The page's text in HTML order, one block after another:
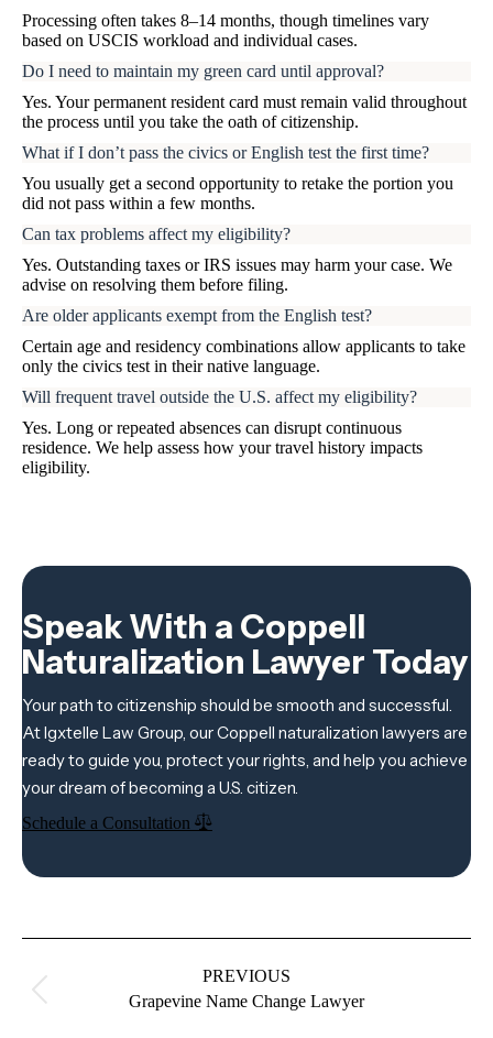
Processing often takes 8–14 months, though timelines vary
based on USCIS workload and individual cases.
Do I need to maintain my green card until approval?
Yes. Your permanent resident card must remain valid throughout
the process until you take the oath of citizenship.
What if I don’t pass the civics or English test the first time?
You usually get a second opportunity to retake the portion you
did not pass within a few months.
Can tax problems affect my eligibility?
Yes. Outstanding taxes or IRS issues may harm your case. We
advise on resolving them before filing.
Are older applicants exempt from the English test?
Certain age and residency combinations allow applicants to take
only the civics test in their native language.
Will frequent travel outside the U.S. affect my eligibility?
Yes. Long or repeated absences can disrupt continuous
residence. We help assess how your travel history impacts
eligibility.
Speak With a Coppell
Naturalization Lawyer Today
Your path to citizenship should be smooth and successful.
At Igxtelle Law Group, our Coppell naturalization lawyers are
ready to guide you, protect your rights, and help you achieve
your dream of becoming a U.S. citizen.
Schedule a Consultation
PREVIOUS
Previous
project:
Grapevine Name Change Lawyer